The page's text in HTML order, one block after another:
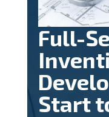
Full-
Start